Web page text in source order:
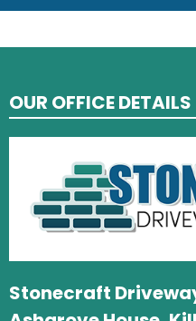
OUR OFFICE DETAILS
Stonecraft